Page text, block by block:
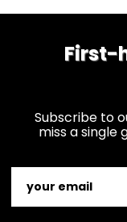
First-
Subscribe to
miss a single